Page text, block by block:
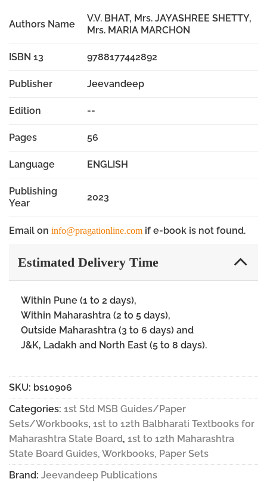
Authors Name
V.V. BHAT, Mrs. JAYASHREE SHETTY,
Mrs. MARIA MARCHON
ISBN 13 9788177442892
Publisher Jeevandeep
Edition --
Pages 56
Language ENGLISH
Publishing
Year
2023
Email on info@pragationline.com if e-book is not found.
Estimated Delivery Time
Within Pune (1 to 2 days),
Within Maharashtra (2 to 5 days),
Outside Maharashtra (3 to 6 days) and
J&K, Ladakh and North East (5 to 8 days).
SKU: bs10906
Categories: 1st Std MSB Guides/Paper
Sets/Workbooks, 1st to 12th Balbharati Textbooks for
Maharashtra State Board, 1st to 12th Maharashtra
State Board Guides, Workbooks, Paper Sets
Brand: Jeevandeep Publications